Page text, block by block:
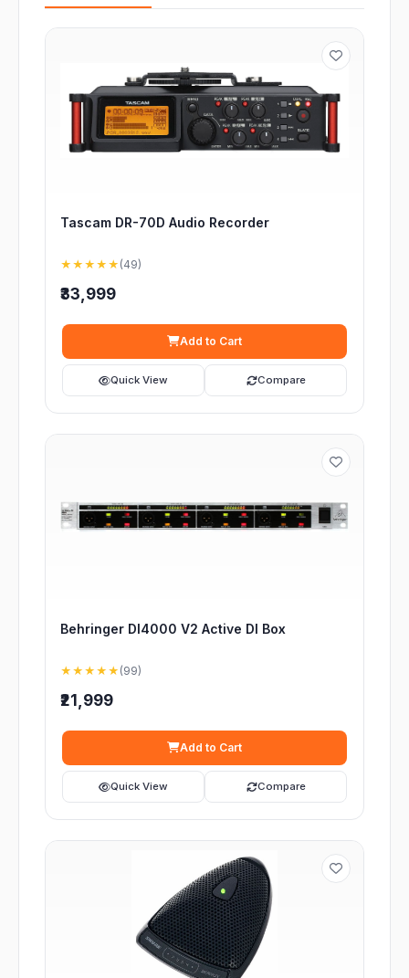
Tascam DR-70D Audio Recorder
★★★★★ (49)
₹33,999
Add to Cart
Quick View Compare
Behringer DI4000 V2 Active DI Box
★★★★★ (99)
₹21,999
Add to Cart
Quick View Compare